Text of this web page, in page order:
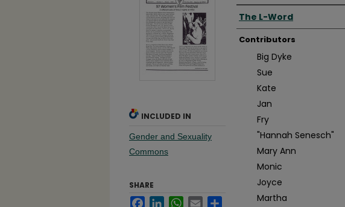
Author
The L-Word
Contributors
Big Dyke
Sue
Kate
Jan
Fry
"Hannah Senesch"
Mary Ann
Monic
Joyce
Martha
INCLUDED IN
Gender and Sexuality
Commons
SHARE
FacebookLinkedInWhatsApp
Email